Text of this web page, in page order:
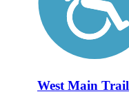
West Main Trail